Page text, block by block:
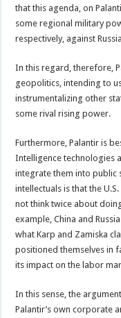
that this agenda, on
some regional military
respectively, against
In this regard, therefore,
geopolitics, intending to
instrumentalizing other
some rival rising power.
Furthermore, Palantir is
Intelligence technologies
integrate them into public
intellectuals is that the
not think twice about
example, China and
what Karp and Zamiska
positioned themselves in
its impact on the labor
In this sense, the
Palantir’s own corporate